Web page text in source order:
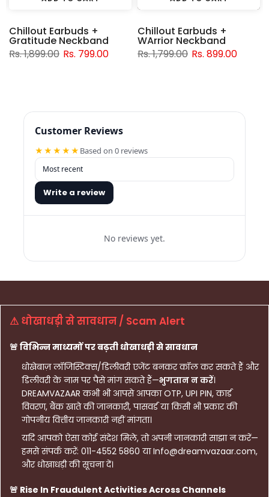
Chillout Earbuds +
Gratitude Neckband
Rs. 1,899.00 Rs. 799.00
Chillout Earbuds +
WArrior Neckband
Rs. 1,799.00 Rs. 899.00
Customer Reviews
★★★★★ Based on 0 reviews
Write a review
No reviews yet.
⚠ धोखाधड़ी से सावधान / Scam Alert
🚨 विभिन्न माध्यमों पर बढ़ती धोखाधड़ी से सावधान
धोखेबाज़ लॉजिस्टिक्स/डिलीवरी एजेंट बनकर कॉल कर सकते हैं और
डिलीवरी के नाम पर पैसे मांग सकते हैं—भुगतान न करें।
DREAMVAZAAR कभी भी आपसे आपका OTP, UPI PIN, कार्ड
विवरण, बैंक खाते की जानकारी, पासवर्ड या किसी भी प्रकार की
गोपनीय वित्तीय जानकारी नहीं मांगता।
यदि आपको ऐसा कोई संदेश मिले, तो अपनी जानकारी साझा न करें—
हमसे संपर्क करें: 011-4552 5860 या Info@dreamvazaar.com,
और धोखाधड़ी की सूचना दें।
🚨 Rise In Fraudulent Activities Across Channels